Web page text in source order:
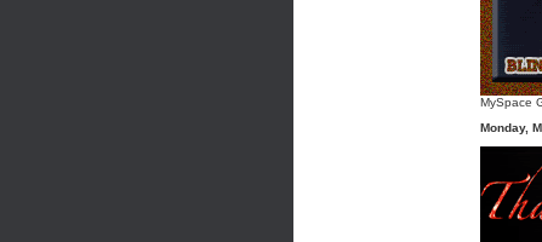
MySpace
Monday,